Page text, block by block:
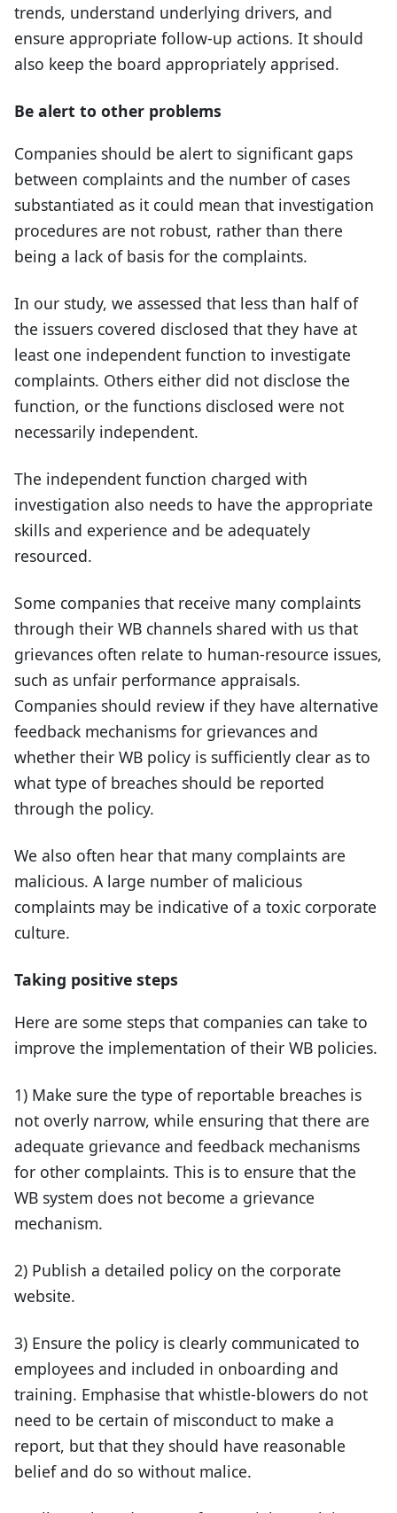
trends, understand underlying drivers, and
ensure appropriate follow-up actions. It should
also keep the board appropriately apprised.
Be alert to other problems
Companies should be alert to significant gaps
between complaints and the number of cases
substantiated as it could mean that investigation
procedures are not robust, rather than there
being a lack of basis for the complaints.
In our study, we assessed that less than half of
the issuers covered disclosed that they have at
least one independent function to investigate
complaints. Others either did not disclose the
function, or the functions disclosed were not
necessarily independent.
The independent function charged with
investigation also needs to have the appropriate
skills and experience and be adequately
resourced.
Some companies that receive many complaints
through their WB channels shared with us that
grievances often relate to human-resource issues,
such as unfair performance appraisals.
Companies should review if they have alternative
feedback mechanisms for grievances and
whether their WB policy is sufficiently clear as to
what type of breaches should be reported
through the policy.
We also often hear that many complaints are
malicious. A large number of malicious
complaints may be indicative of a toxic corporate
culture.
Taking positive steps
Here are some steps that companies can take to
improve the implementation of their WB policies.
1) Make sure the type of reportable breaches is
not overly narrow, while ensuring that there are
adequate grievance and feedback mechanisms
for other complaints. This is to ensure that the
WB system does not become a grievance
mechanism.
2) Publish a detailed policy on the corporate
website.
3) Ensure the policy is clearly communicated to
employees and included in onboarding and
training. Emphasise that whistle-blowers do not
need to be certain of misconduct to make a
report, but that they should have reasonable
belief and do so without malice.